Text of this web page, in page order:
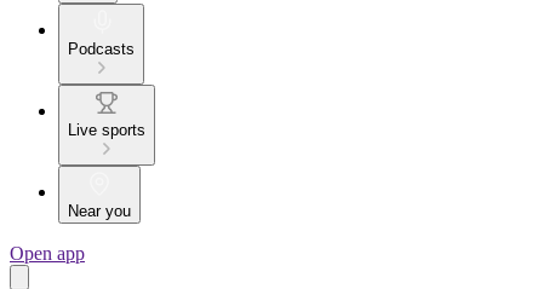
Podcasts
Live sports
Near you
Open app